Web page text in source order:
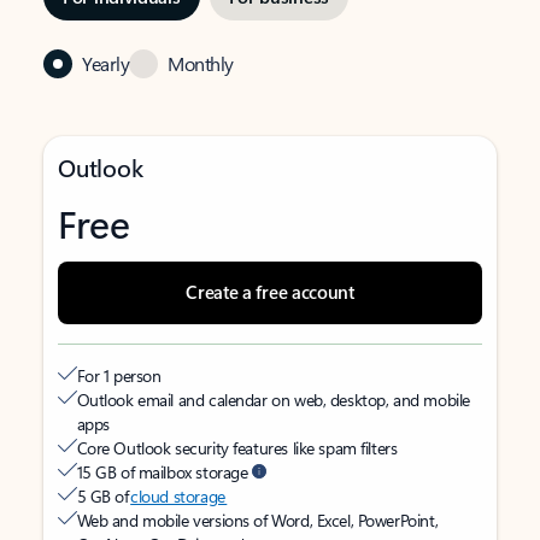
Yearly Monthly
Outlook
Free
Create a free account
For 1 person
Outlook email and calendar on web, desktop, and mobile
apps
Core Outlook security features like spam filters
15 GB of mailbox storage
5 GB ofcloud storage
Web and mobile versions of Word, Excel, PowerPoint,